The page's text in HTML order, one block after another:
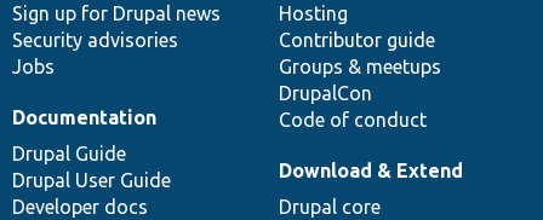
Sign up for Drupal news
Security advisories
Jobs
Hosting
Contributor guide
Groups & meetups
DrupalCon
Code of conduct
Documentation
Drupal Guide
Drupal User Guide
Developer docs
Download & Extend
Drupal core